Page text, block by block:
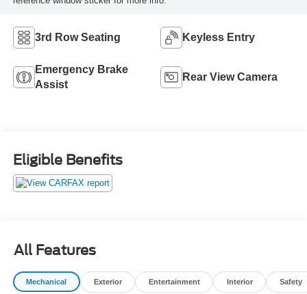
3rd Row Seating Keyless Entry
Emergency Brake
Assist
Rear View Camera
Eligible Benefits
All Features
Mechanical Exterior Entertainment Interior Safety